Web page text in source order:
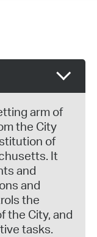
arm of
the City
of
It
and
and
the
the City, and
tasks.